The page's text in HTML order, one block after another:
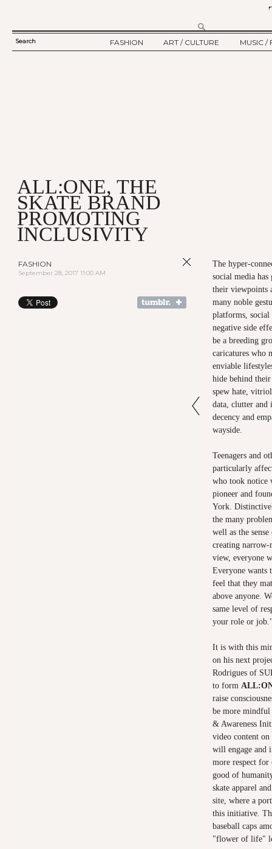
SEARCH
Search
FASHION
ART / CULTURE
MUSIC /
ALL:ONE, THE
SKATE BRAND
PROMOTING
INCLUSIVITY
FASHION
September 28, 2017 11:00 AM
The hyper-
social media
their viewpoints
many noble
platforms, social
negative side
be a breeding
caricatures who
enviable
hide behind their
spew hate,
data, clutter and
decency and
wayside.
Teenagers and
particularly
who took notice
pioneer and
York.
the many
well as the
creating
view, everyone
Everyone wants
feel that they
above anyone.
same level of
your role or
It is with this
on his next
Rodrigues of
to form
raise
be more mindful
& Awareness
video content
will engage and
more respect for
good of
skate apparel
site, where a
this initiative.
baseball caps
"flower of life"